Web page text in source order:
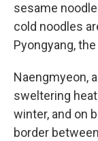
sesame
cold noodles
Pyongyang,
Naengmyeon,
sweltering
winter, and on
border